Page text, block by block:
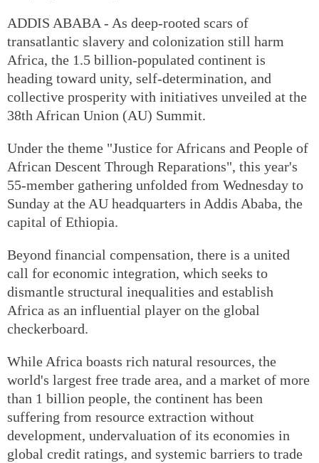
ADDIS ABABA - As deep-rooted scars of
transatlantic slavery and colonization still harm
Africa, the 1.5 billion-populated continent is
heading toward unity, self-determination, and
collective prosperity with initiatives unveiled at the
38th African Union (AU) Summit.
Under the theme "Justice for Africans and People of
African Descent Through Reparations", this year's
55-member gathering unfolded from Wednesday to
Sunday at the AU headquarters in Addis Ababa, the
capital of Ethiopia.
Beyond financial compensation, there is a united
call for economic integration, which seeks to
dismantle structural inequalities and establish
Africa as an influential player on the global
checkerboard.
While Africa boasts rich natural resources, the
world's largest free trade area, and a market of more
than 1 billion people, the continent has been
suffering from resource extraction without
development, undervaluation of its economies in
global credit ratings, and systemic barriers to trade